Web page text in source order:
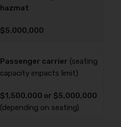
hazmat
$5,000,000
Passenger carrier (seating
capacity impacts limit)
$1,500,000 or $5,000,000
(depending on seating)